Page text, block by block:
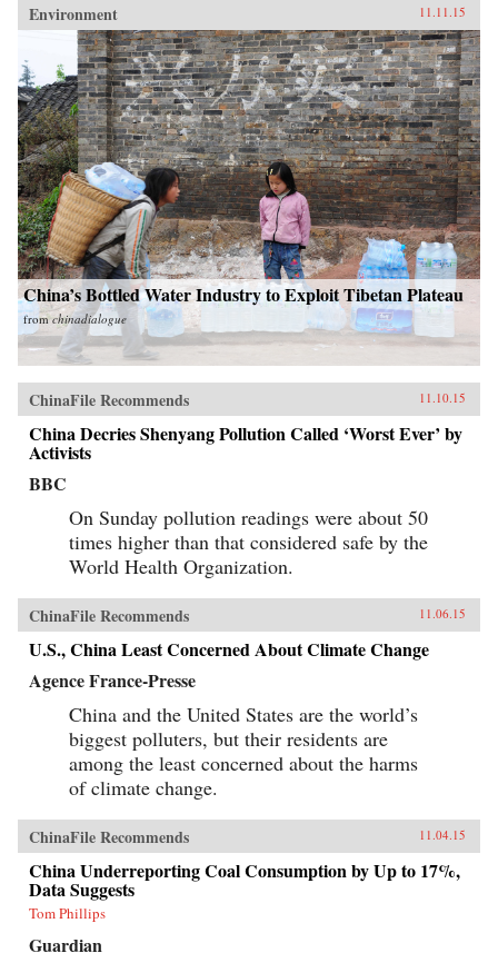
Environment 11.11.15
China’s Bottled Water Industry to Exploit Tibetan Plateau
fromchinadialogue
ChinaFile Recommends 11.10.15
China Decries Shenyang Pollution Called ‘Worst Ever’ by
Activists
BBC
On Sunday pollution readings were about 50
times higher than that considered safe by the
World Health Organization.
ChinaFile Recommends 11.06.15
U.S., China Least Concerned About Climate Change
Agence France-Presse
China and the United States are the world’s
biggest polluters, but their residents are
among the least concerned about the harms
of climate change.
ChinaFile Recommends 11.04.15
China Underreporting Coal Consumption by Up to 17%,
Data Suggests
Tom Phillips
Guardian